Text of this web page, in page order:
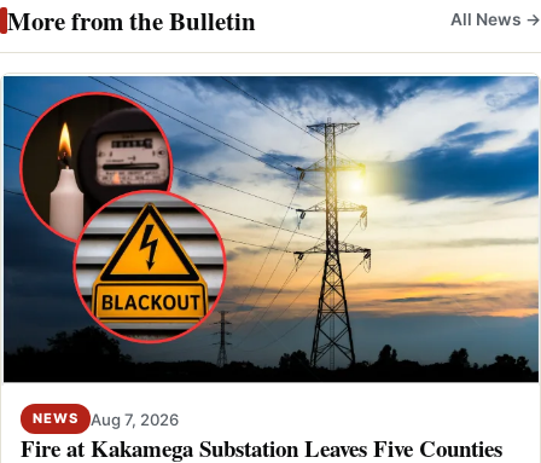
More from the Bulletin All News →
NEWS Aug 7, 2026
Fire at Kakamega Substation Leaves Five Counties